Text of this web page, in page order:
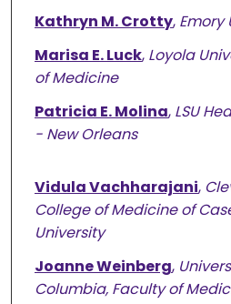
Kathryn M. Crotty, Emory
Marisa E. Luck, Loyola
of Medicine
Patricia E. Molina, LSU
- New Orleans
Vidula Vachharajani,
College of Medicine of
University
Joanne Weinberg,
Columbia, Faculty of